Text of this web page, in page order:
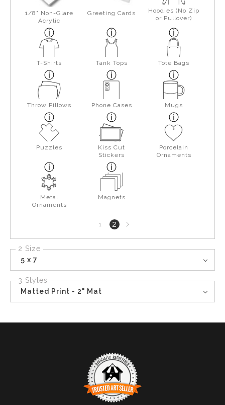
1/8" Non-Glare
Acrylic
Greeting Cards
Hoodies (No Zip
or Pullover)
T-Shirts Tank Tops Tote Bags
Throw Pillows Phone Cases Mugs
Puzzles
Kiss Cut
Stickers
Porcelain
Ornaments
Metal
Ornaments
Magnets
1 2Next
page
2 Size
5 x 7
3 Styles
Matted Print - 2" Mat